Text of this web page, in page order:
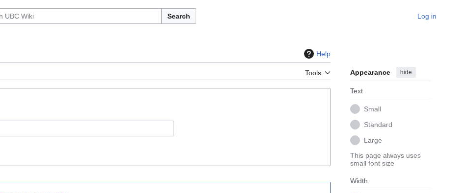
Search Log in
Help
Tools Appearance hide
Text
Small
Standard
Large
This page always uses
small font size
Width